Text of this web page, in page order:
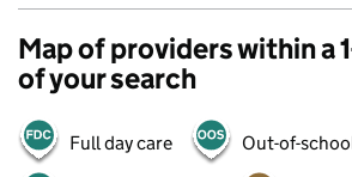
Map of providers within a
of your search
Full day care Out-of-